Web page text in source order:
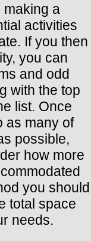
making a
activities
If you then
you can
and odd
with the top
list. Once
as many of
possible,
how more
you should
total space
needs.